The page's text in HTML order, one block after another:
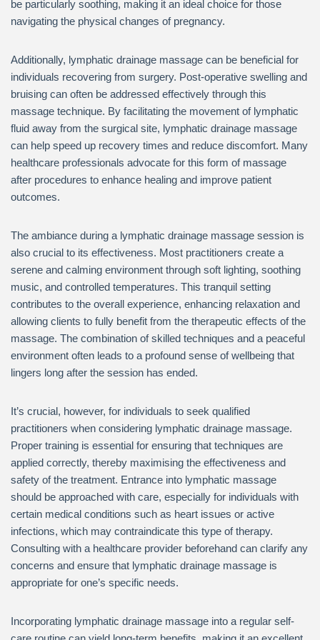
be particularly soothing, making it an ideal choice for those
navigating the physical changes of pregnancy.
Additionally, lymphatic drainage massage can be beneficial for
individuals recovering from surgery. Post-operative swelling and
bruising can often be addressed effectively through this
massage technique. By facilitating the movement of lymphatic
fluid away from the surgical site, lymphatic drainage massage
can help speed up recovery times and reduce discomfort. Many
healthcare professionals advocate for this form of massage
after procedures to enhance healing and improve patient
outcomes.
The ambiance during a lymphatic drainage massage session is
also crucial to its effectiveness. Most practitioners create a
serene and calming environment through soft lighting, soothing
music, and controlled temperatures. This tranquil setting
contributes to the overall experience, enhancing relaxation and
allowing clients to fully benefit from the therapeutic effects of the
massage. The combination of skilled techniques and a peaceful
environment often leads to a profound sense of wellbeing that
lingers long after the session has ended.
It’s crucial, however, for individuals to seek qualified
practitioners when considering lymphatic drainage massage.
Proper training is essential for ensuring that techniques are
applied correctly, thereby maximising the effectiveness and
safety of the treatment. Entrance into lymphatic massage
should be approached with care, especially for individuals with
certain medical conditions such as heart issues or active
infections, which may contraindicate this type of therapy.
Consulting with a healthcare provider beforehand can clarify any
concerns and ensure that lymphatic drainage massage is
appropriate for one’s specific needs.
Incorporating lymphatic drainage massage into a regular self-